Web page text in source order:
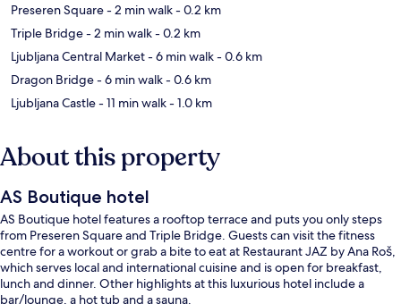
Preseren Square- 2 min walk- 0.2 km
Triple Bridge- 2 min walk- 0.2 km
Ljubljana Central Market- 6 min walk- 0.6 km
Dragon Bridge- 6 min walk- 0.6 km
Ljubljana Castle- 11 min walk- 1.0 km
About this property
AS Boutique hotel
AS Boutique hotel features a rooftop terrace and puts you only steps
from Preseren Square and Triple Bridge. Guests can visit the fitness
centre for a workout or grab a bite to eat at Restaurant JAZ by Ana Roš,
which serves local and international cuisine and is open for breakfast,
lunch and dinner. Other highlights at this luxurious hotel include a
bar/lounge, a hot tub and a sauna.